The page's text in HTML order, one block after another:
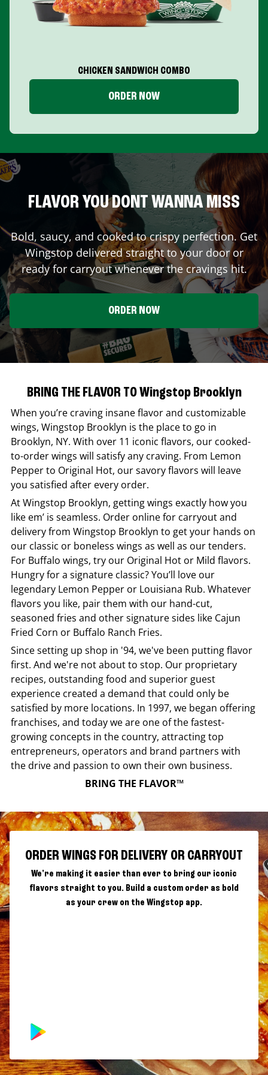
CHICKEN SANDWICH COMBO
ORDER NOW
FLAVOR YOU DONT WANNA MISS
Bold, saucy, and cooked to crispy perfection. Get
Wingstop delivered straight to your door or
ready for carryout whenever the cravings hit.
ORDER NOW
BRING THE FLAVOR TO Wingstop Brooklyn
When you’re craving insane flavor and customizable
wings, Wingstop Brooklyn is the place to go in
Brooklyn, NY. With over 11 iconic flavors, our cooked-
to-order wings will satisfy any craving. From Lemon
Pepper to Original Hot, our savory flavors will leave
you satisfied after every order.
AtWingstop Brooklyn, getting wings exactly how you
like em’ is seamless. Order online for carryout and
delivery from Wingstop Brooklyn to get your hands on
our classic or boneless wings as well as our tenders.
For Buffalo wings, try our Original Hot or Mild flavors.
Hungry for a signature classic? You’ll love our
legendary Lemon Pepper or Louisiana Rub. Whatever
flavors you like, pair them with our hand-cut,
seasoned fries and other signature sides like Cajun
Fried Corn or Buffalo Ranch Fries.
Since setting up shop in '94, we've been putting flavor
first. And we're not about to stop. Our proprietary
recipes, outstanding food and superior guest
experience created a demand that could only be
satisfied by more locations. In 1997, we began offering
franchises, and today we are one of the fastest-
growing concepts in the country, attracting top
entrepreneurs, operators and brand partners with
the drive and passion to own their own business.
BRING THE FLAVOR™
ORDER WINGS FOR DELIVERY OR CARRYOUT
We're making it easier than ever to bring our iconic
flavors straight to you. Build a custom order as bold
as your crew on the Wingstop app.